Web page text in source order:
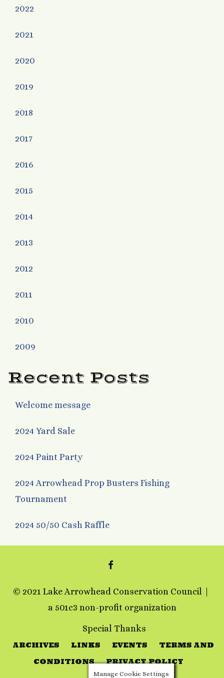
2022
2021
2020
2019
2018
2017
2016
2015
2014
2013
2012
2011
2010
2009
Recent Posts
Welcome message
2024 Yard Sale
2024 Paint Party
2024 Arrowhead Prop Busters Fishing
Tournament
2024 50/50 Cash Raffle
FACEBOOK
© 2021 Lake Arrowhead Conservation Council
a 501c3 non-profit organization
Special Thanks
ARCHIVES LINKS EVENTS
TERMS AND
CONDITIONS
PRIVACY POLICY
Manage Cookie Settings